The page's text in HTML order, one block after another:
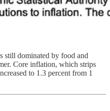
still dominated by food and
Core inflation, which strips
to 1.3 percent from 1